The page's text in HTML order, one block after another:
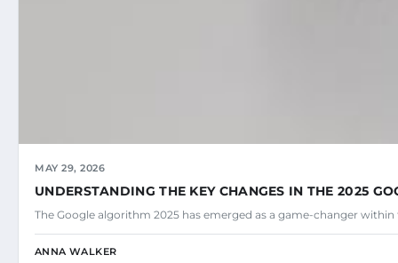
MAY 29, 2026
UNDERSTANDING THE KEY CHANGES IN THE 2025
The Google algorithm 2025 has emerged as a game-changer
ANNA WALKER